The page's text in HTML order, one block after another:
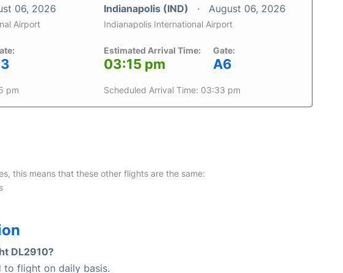
06, 2026
Airport
pm
Indianapolis (IND) August 06, 2026
Indianapolis International Airport
Estimated Arrival Time:
03:15 pm
Gate:
A6
Scheduled Arrival Time: 03:33 pm
this means that these other flights are the same:
DL2910?
to flight on daily basis.